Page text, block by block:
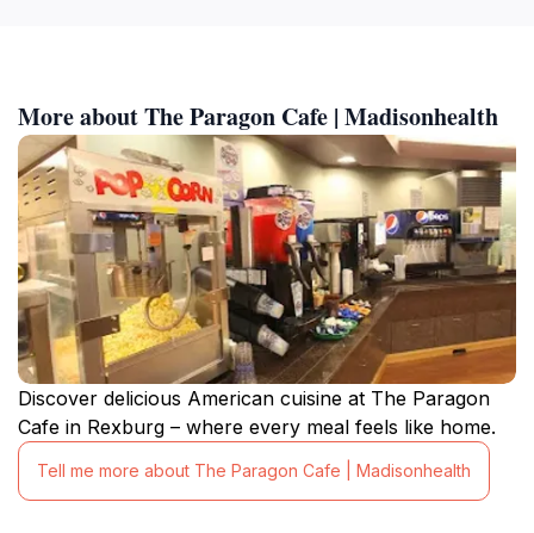
More about The Paragon Cafe | Madisonhealth
Discover delicious American cuisine at The Paragon
Cafe in Rexburg – where every meal feels like home.
Tell me more about The Paragon Cafe | Madisonhealth